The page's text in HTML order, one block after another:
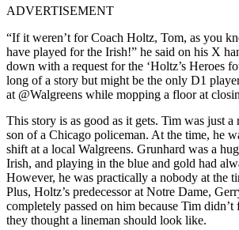
ADVERTISEMENT
“If it weren’t for Coach Holtz, Tom, as you
have played for the Irish!” he said on his X
down with a request for the ‘Holtz’s Heroes
long of a story but might be the only D1
at @Walgreens while mopping a floor at
This story is as good as it gets. Tim was just a
son of a Chicago policeman. At the time, he
shift at a local Walgreens. Grunhard was a
Irish, and playing in the blue and gold had
However, he was practically a nobody at the
Plus, Holtz’s predecessor at Notre Dame,
completely passed on him because Tim didn’t
they thought a lineman should look like.